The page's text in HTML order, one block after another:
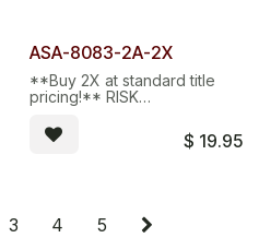
Limited Stock - D/C
ASA-8083-2A-2X
**Buy 2X at standard title
pricing!** RISK
eBUNDLE
$ 19.95
3 4 5